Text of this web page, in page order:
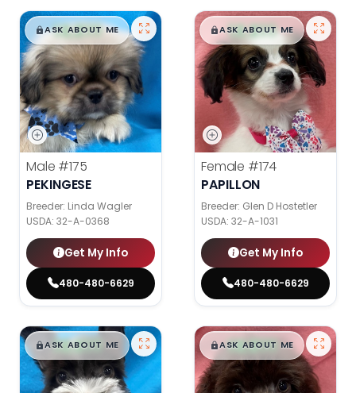
$█,█99
ASK ABOUT ME
Male #175
PEKINGESE
Breeder: Linda Wagler
USDA: 32-A-0368
Get My Info
480-480-6629
$█,█99
ASK ABOUT ME
Female #174
PAPILLON
Breeder: Glen D Hostetler
USDA: 32-A-1031
Get My Info
480-480-6629
$█,█99
ASK ABOUT ME $█,█99
ASK ABOUT ME